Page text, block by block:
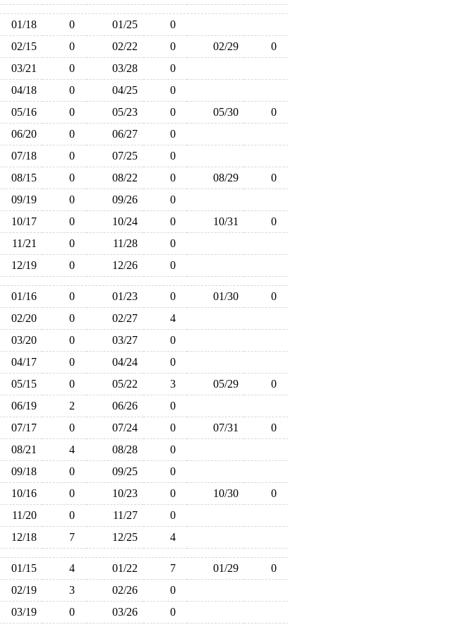
01/18 0 01/25
0
02/15 0 02/22 0 02/29
0
03/21 0 03/28
0
04/18 0 04/25
0
05/16 0 05/23 0 05/30
0
06/20 0 06/27
0
07/18 0 07/25
0
08/15 0 08/22 0 08/29
0
09/19 0 09/26
0
10/17 0 10/24 0 10/31
0
11/21 0 11/28
0
12/19 0 12/26 0
01/16 0 01/23 0 01/30
0
02/20 0 02/27
4
03/20 0 03/27
0
04/17 0 04/24
0
05/15 0 05/22 3 05/29
0
06/19 2 06/26
0
07/17 0 07/24 0 07/31
0
08/21 4 08/28
0
09/18 0 09/25
0
10/16 0 10/23 0 10/30
0
11/20 0 11/27
0
12/18 7 12/25 4
01/15 4 01/22 7 01/29
0
02/19 3 02/26
0
03/19 0 03/26
0